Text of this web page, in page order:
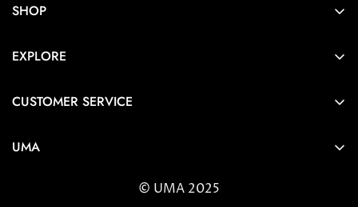
SHOP
Award Winners & Bestsellers
EXPLORE
Ayurveda
CUSTOMER SERVICE
UMA
© UMA 2025